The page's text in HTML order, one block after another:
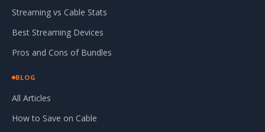
Streaming vs Cable Stats
Best Streaming Devices
Pros and Cons of Bundles
BLOG
All Articles
How to Save on Cable